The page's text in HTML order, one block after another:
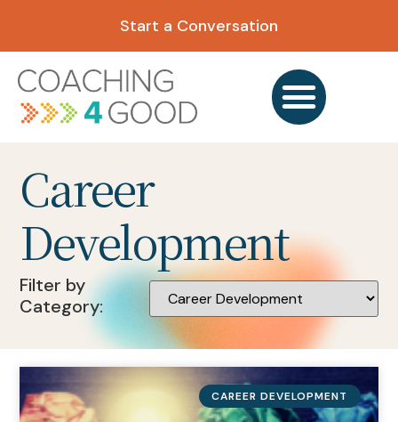
Start a Conversation
Career
Development
Filter by
Category:
CAREER DEVELOPMENT